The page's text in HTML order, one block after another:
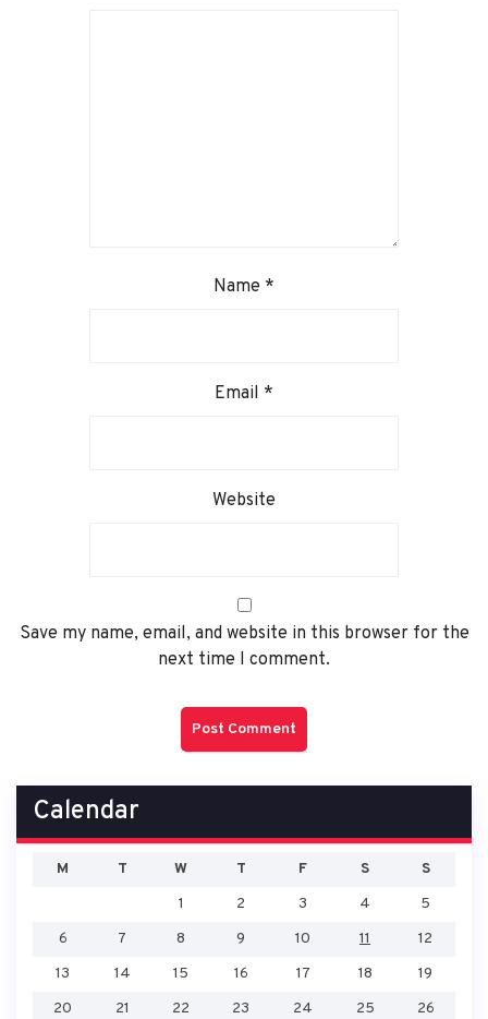
Name *
Email *
Website
Save my name, email, and website in this browser for the
next time I comment.
Calendar
M T W T F S
S
1
2 3 4
5
6
7 8 9 10 11
12
13
14 15 16 17 18
19
20
21 22 23 24 25
26